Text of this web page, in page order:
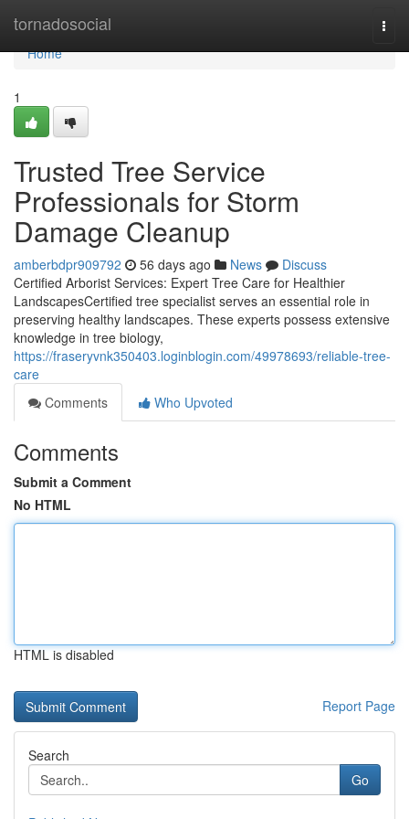
tornadosocial
Home
Home
1
Trusted Tree Service
Professionals for Storm
Damage Cleanup
amberbdpr909792 56 days ago News
Discuss
Certified Arborist Services: Expert Tree Care for Healthier
LandscapesCertified tree specialist serves an essential role in
preserving healthy landscapes. These experts possess extensive
knowledge in tree biology,
https://fraseryvnk350403.loginblogin.com/49978693/reliable-tree-
care
Comments
Who Upvoted
Comments
Submit a Comment
No HTML
HTML is disabled
Report Page
Search
Go